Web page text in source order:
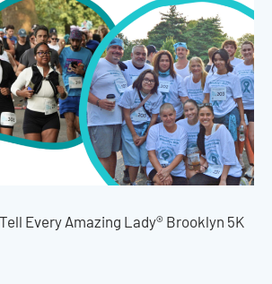
Every Amazing Lady® Brooklyn 5K